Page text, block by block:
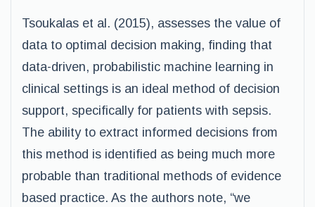
Tsoukalas et al. (2015), assesses the value of
data to optimal decision making, finding that
data-driven, probabilistic machine learning in
clinical settings is an ideal method of decision
support, specifically for patients with sepsis.
The ability to extract informed decisions from
this method is identified as being much more
probable than traditional methods of evidence
based practice. As the authors note, “we